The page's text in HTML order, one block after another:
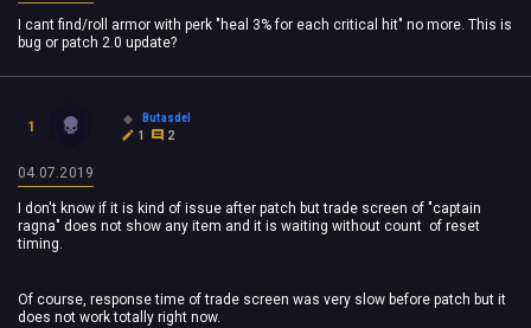
I cant find/roll armor with perk "heal 3% for each critical hit" no more. This is
bug or patch 2.0 update?
1
Butasdel
1
2
04.07.2019
I don't know if it is kind of issue after patch but trade screen of "captain
ragna" does not show any item and it is waiting without count of reset
timing.
Of course, response time of trade screen was very slow before patch but it
does not work totally right now.